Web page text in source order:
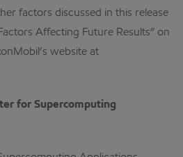
factors discussed in this release
Affecting Future Results” on
website at
for Supercomputing